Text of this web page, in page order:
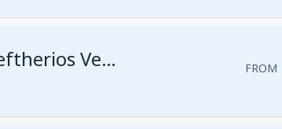
Athens Eleftherios Venizelos FROM